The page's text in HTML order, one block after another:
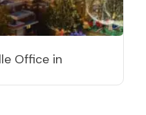
Office in